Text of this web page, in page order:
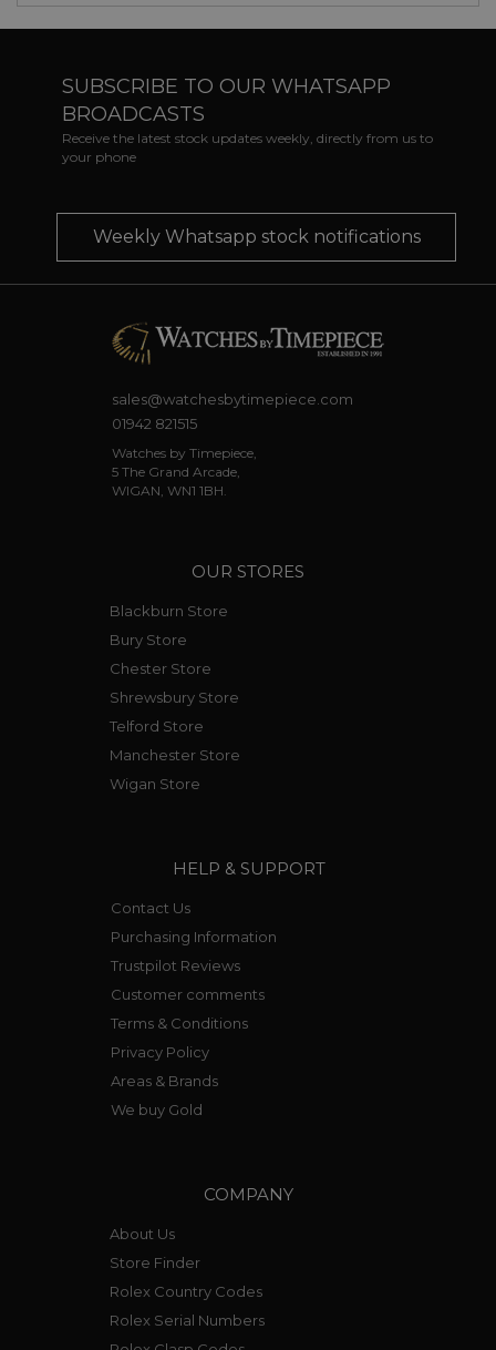
SUBSCRIBE TO OUR WHATSAPP
BROADCASTS
Receive the latest stock updates weekly, directly from us to
your phone
Weekly Whatsapp stock notifications
sales@watchesbytimepiece.com
01942 821515
Watches by Timepiece,
5 The Grand Arcade,
WIGAN, WN1 1BH.
OUR STORES
Blackburn Store
Bury Store
Chester Store
Shrewsbury Store
Telford Store
Manchester Store
Wigan Store
HELP & SUPPORT
Contact Us
Purchasing Information
Trustpilot Reviews
Customer comments
Terms & Conditions
Privacy Policy
Areas & Brands
We buy Gold
COMPANY
About Us
Store Finder
Rolex Country Codes
Rolex Serial Numbers